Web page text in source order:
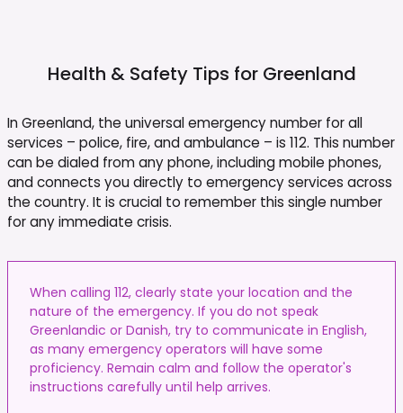
Health & Safety Tips for Greenland
In Greenland, the universal emergency number for all
services – police, fire, and ambulance – is 112. This number
can be dialed from any phone, including mobile phones,
and connects you directly to emergency services across
the country. It is crucial to remember this single number
for any immediate crisis.
When calling 112, clearly state your location and the
nature of the emergency. If you do not speak
Greenlandic or Danish, try to communicate in English,
as many emergency operators will have some
proficiency. Remain calm and follow the operator's
instructions carefully until help arrives.